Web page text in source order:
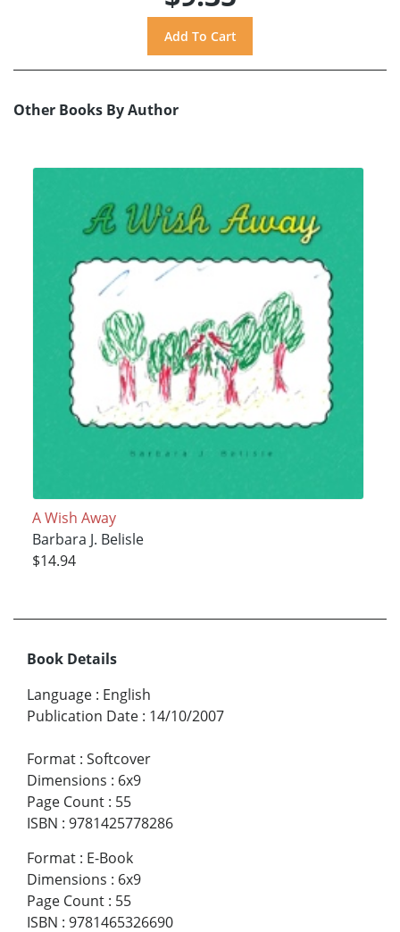
Other Books By Author
A Wish Away
Barbara J. Belisle
$14.94
Book Details
Language : English
Publication Date : 14/10/2007
Format : Softcover
Dimensions : 6x9
Page Count : 55
ISBN : 9781425778286
Format : E-Book
Dimensions : 6x9
Page Count : 55
ISBN : 9781465326690